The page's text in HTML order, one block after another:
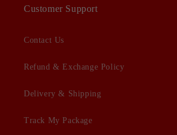
Customer Support
Contact Us
Refund & Exchange Policy
Delivery & Shipping
Track My Package